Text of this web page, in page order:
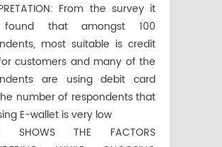
From the survey it
that amongst 100
most suitable is credit
customers and many of the
are using debit card
number of respondents that
E-wallet is very low
SHOWS THE FACTORS